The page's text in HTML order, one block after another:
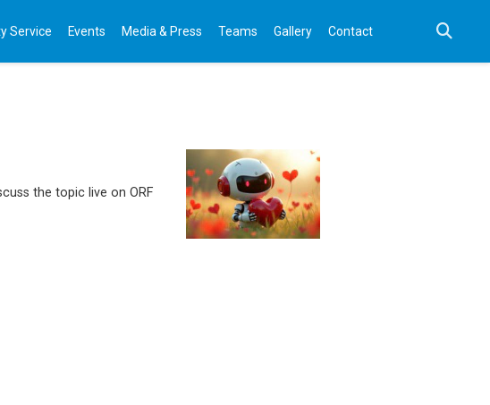
Service Events Media & Press Teams Gallery Contact
the topic live on ORF